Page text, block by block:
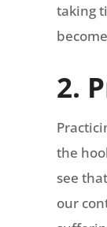
taking
2.
the
see
our